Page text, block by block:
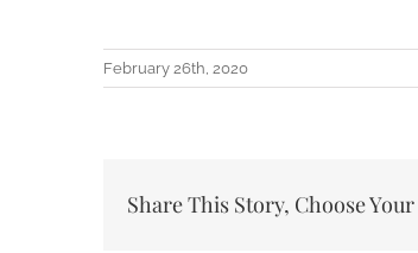
February 26th, 2020
Share This Story, Choose